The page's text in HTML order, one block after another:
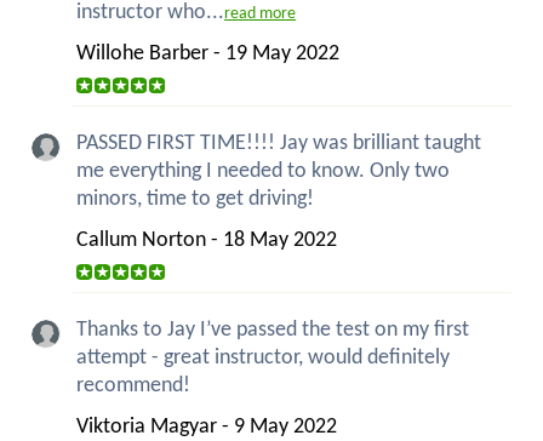
instructor who...read more
Willohe Barber - 19 May 2022
PASSED FIRST TIME!!!! Jay was brilliant taught
me everything I needed to know. Only two
minors, time to get driving!
Callum Norton - 18 May 2022
Thanks to Jay I’ve passed the test on my first
attempt - great instructor, would definitely
recommend!
Viktoria Magyar - 9 May 2022